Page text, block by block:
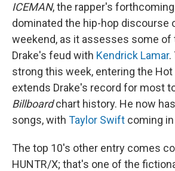
ICEMAN, the rapper's
dominated the hip-hop discourse
weekend, as it assesses some
Drake's feud with Kendrick Lamar.
strong this week, entering the Hot
extends Drake's record for most
Billboardchart history. He now
songs, with Taylor Swift coming
The top 10's other entry comes
HUNTR/X; that's one of the